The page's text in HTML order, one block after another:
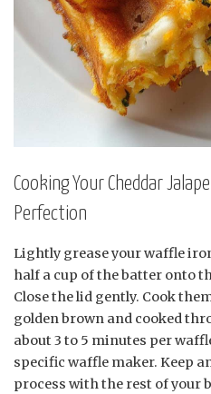
Cooking Your Cheddar
Perfection
Lightly grease your waffle
half a cup of the batter onto
Close the lid gently. Cook
golden brown and cooked
about 3 to 5 minutes per
specific waffle maker. Keep
process with the rest of your